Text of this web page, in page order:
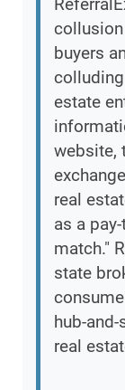
buyers
estate
website,
real
as a
match."
state
hub-
real